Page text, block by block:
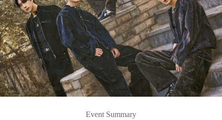
Event Summary